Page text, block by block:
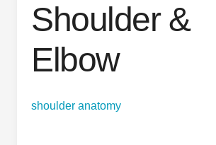
Shoulder &
Elbow
shoulder anatomy